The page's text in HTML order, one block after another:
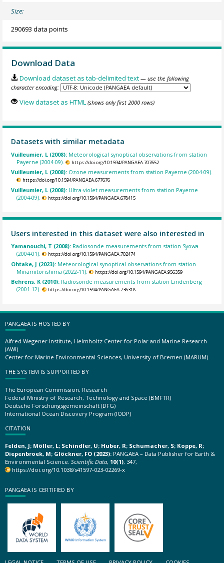
Size:
290693 data points
Download Data
Download dataset as tab-delimited text — use the following
character encoding:
View dataset as HTML (shows only first 2000 rows)
Datasets with similar metadata
Vuilleumier, L (2008): Meteorological synoptical observations from station
Payerne (2004-09).
https://doi.org/10.1594/PANGAEA.707652
Vuilleumier, L (2008): Ozone measurements from station Payerne (2004-09).
https://doi.org/10.1594/PANGAEA.677676
Vuilleumier, L (2008): Ultra-violet measurements from station Payerne
(2004-09).
https://doi.org/10.1594/PANGAEA.678415
Users interested in this dataset were also interested in
Yamanouchi, T (2008): Radiosonde measurements from station Syowa
(2004-01).
https://doi.org/10.1594/PANGAEA.702474
Ohtake, J (2023): Meteorological synoptical observations from station
Minamitorishima (2022-11).
https://doi.org/10.1594/PANGAEA.956359
Behrens, K (2010): Radiosonde measurements from station Lindenberg
(2001-12).
https://doi.org/10.1594/PANGAEA.736318
PANGAEA IS HOSTED BY
Alfred Wegener Institute, Helmholtz Center for Polar and Marine Research
(AWI)
Center for Marine Environmental Sciences, University of Bremen (MARUM)
THE SYSTEM IS SUPPORTED BY
The European Commission, Research
Federal Ministry of Research, Technology and Space (BMFTR)
Deutsche Forschungsgemeinschaft (DFG)
International Ocean Discovery Program (IODP)
CITATION
Felden, J; Möller, L; Schindler, U; Huber, R; Schumacher, S; Koppe, R;
Diepenbroek, M; Glöckner, FO (2023): PANGAEA – Data Publisher for Earth &
Environmental Science. Scientific Data, 10(1), 347,
https://doi.org/10.1038/s41597-023-02269-x
PANGAEA IS CERTIFIED BY